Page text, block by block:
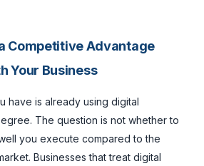
Competitive Advantage
Your Business
have is already using digital
The question is not whether to
you execute compared to the
Businesses that treat digital